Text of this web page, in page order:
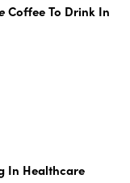
Coffee To Drink In
In Healthcare